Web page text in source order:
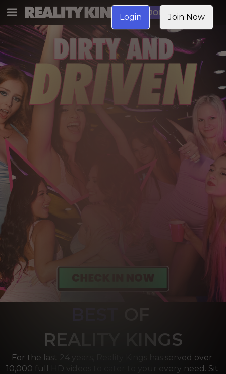
JOIN NOW
REALITY KINGS
For the last 24 years, Reality Kings has served over
10,000 full HD videos to cater to your every need. Sit
Login Join Now